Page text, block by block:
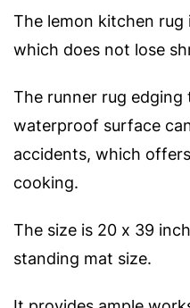
The lemon kitchen rug
which does not lose
The runner rug
waterproof surface
accidents, which
cooking.
The size is 20 x 39
standing mat size.